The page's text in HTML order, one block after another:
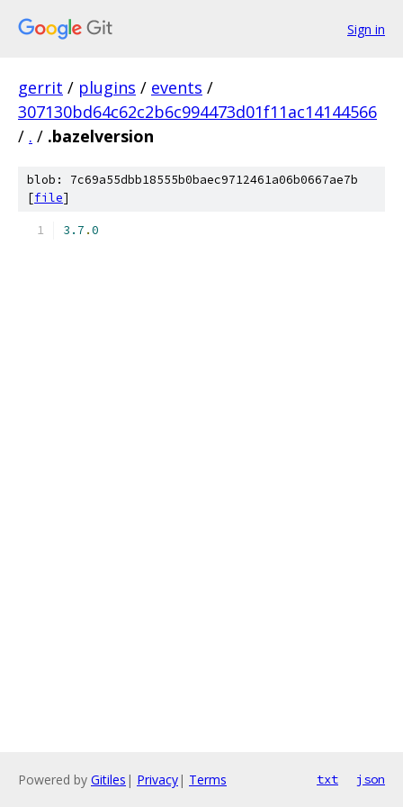
Sign in
gerrit / plugins / events /
307130bd64c62c2b6c994473d01f11ac14144566
/ . / .bazelversion
blob: 7c69a55dbb18555b0baec9712461a06b0667ae7b
[file]
3.7 .0
Powered by Gitiles | Privacy| Terms txt json